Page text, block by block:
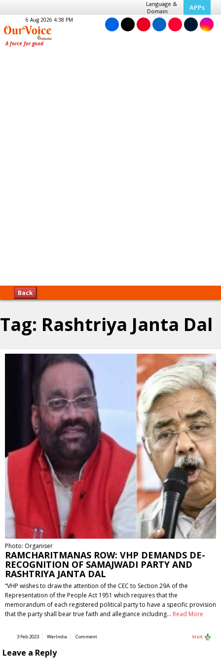
Language &
Domain
APPs
6 Aug 2026 4:38 PM
Back
Tag: Rashtriya Janta Dal
Photo: Organiser
RAMCHARITMANAS ROW: VHP DEMANDS DE-
RECOGNITION OF SAMAJWADI PARTY AND
RASHTRIYA JANTA DAL
“VHP wishes to draw the attention of the CEC to Section 29A of the
Representation of the People Act 1951 which requires that the
memorandum of each registered political party to have a specific provision
that the party shall bear true faith and allegiance including… Read More
3 Feb 2023 WerIndia Comment Visit
Leave a Reply